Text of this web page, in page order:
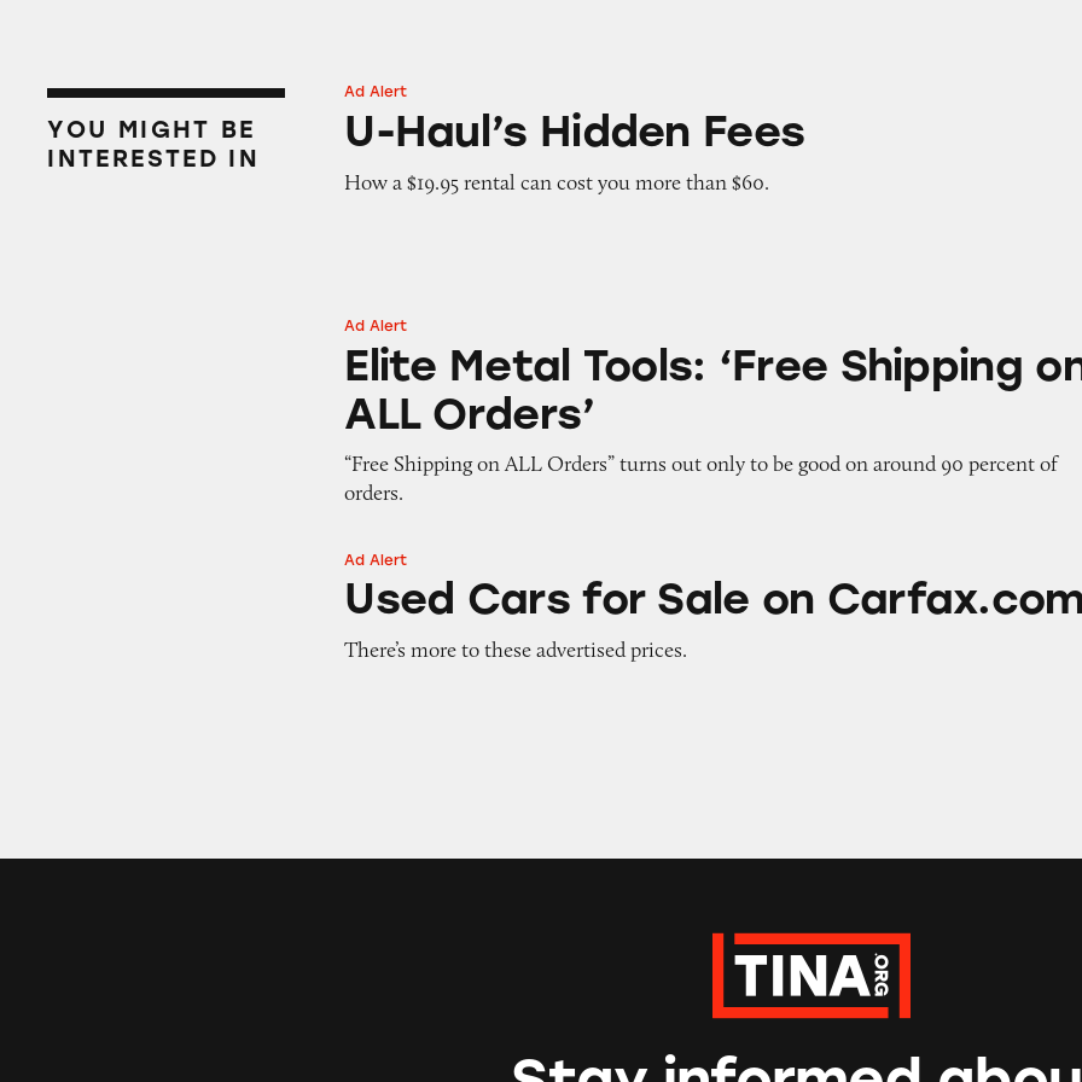
YOU MIGHT BE
INTERESTED IN
U-Haul’s Hidden Fees
Ad Alert
U-Haul’s Hidden Fees
How a $19.95 rental can cost you more than $60.
Elite Metal Tools: ‘Free Shipping on ALL Orders’
Ad Alert
Elite Metal Tools: ‘Free Shipping
ALL Orders’
“Free Shipping on ALL Orders” turns out only to be good on around 90 percent of
orders.
Used Cars for Sale on Carfax.com
Ad Alert
Used Cars for Sale on
There’s more to these advertised prices.